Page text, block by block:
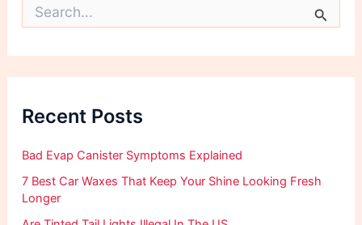
o
:
Recent Posts
Bad Evap Canister Symptoms Explained
7 Best Car Waxes That Keep Your Shine Looking Fresh
Longer